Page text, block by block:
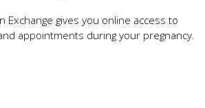
Exchange gives you online access to
appointments during your pregnancy.